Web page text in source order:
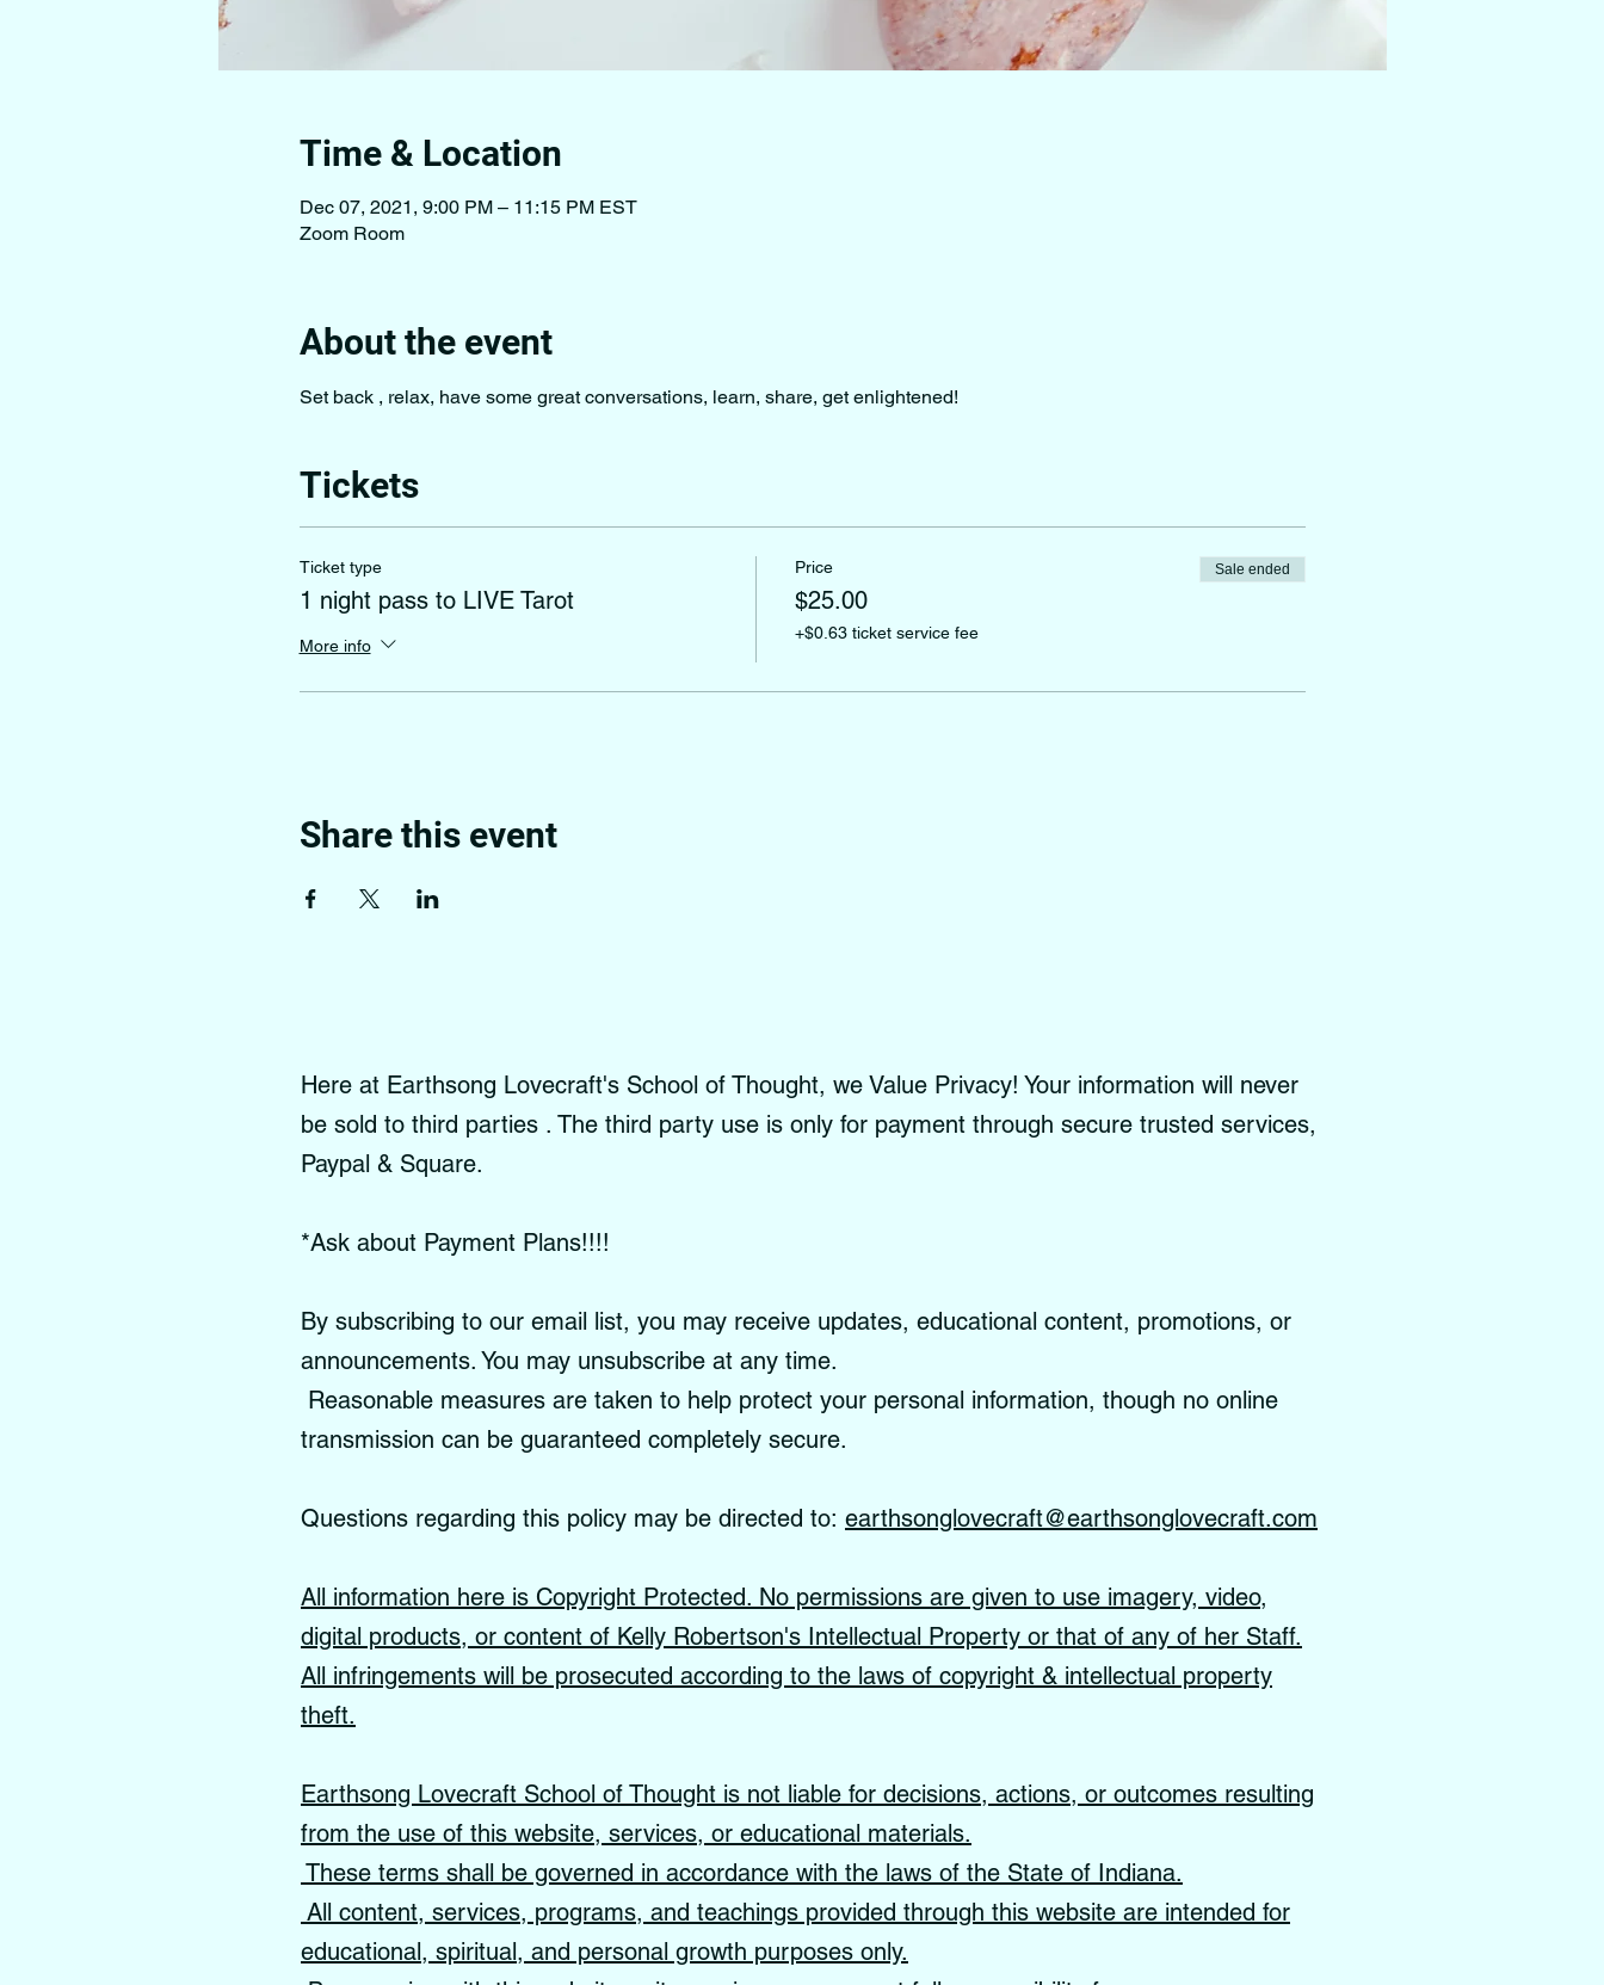
Time & Location
Dec 07, 2021, 9:00 PM – 11:15 PM EST
Zoom Room
About the event
Set back , relax, have some great conversations, learn, share, get enlightened!
Tickets
Ticket type
1 night pass to LIVE Tarot
More info
Price
$25.00
+$0.63 ticket service fee
Sale ended
Share this event
Here at Earthsong Lovecraft's School of Thought, we Value Privacy! Your information will never
be sold to third parties . The third party use is only for payment through secure trusted services,
Paypal & Square.
*Ask about Payment Plans!!!!
By subscribing to our email list, you may receive updates, educational content, promotions, or
announcements. You may unsubscribe at any time.
Reasonable measures are taken to help protect your personal information, though no online
transmission can be guaranteed completely secure.
Questions regarding this policy may be directed to: earthsonglovecraft@earthsonglovecraft.com
All information here is Copyright Protected. No permissions are given to use imagery, video,
digital products, or content of Kelly Robertson's Intellectual Property or that of any of her Staff.
All infringements will be prosecuted according to the laws of copyright & intellectual property
theft.
Earthsong Lovecraft School of Thought is not liable for decisions, actions, or outcomes resulting
from the use of this website, services, or educational materials.
These terms shall be governed in accordance with the laws of the State of Indiana.
All content, services, programs, and teachings provided through this website are intended for
educational, spiritual, and personal growth purposes only.